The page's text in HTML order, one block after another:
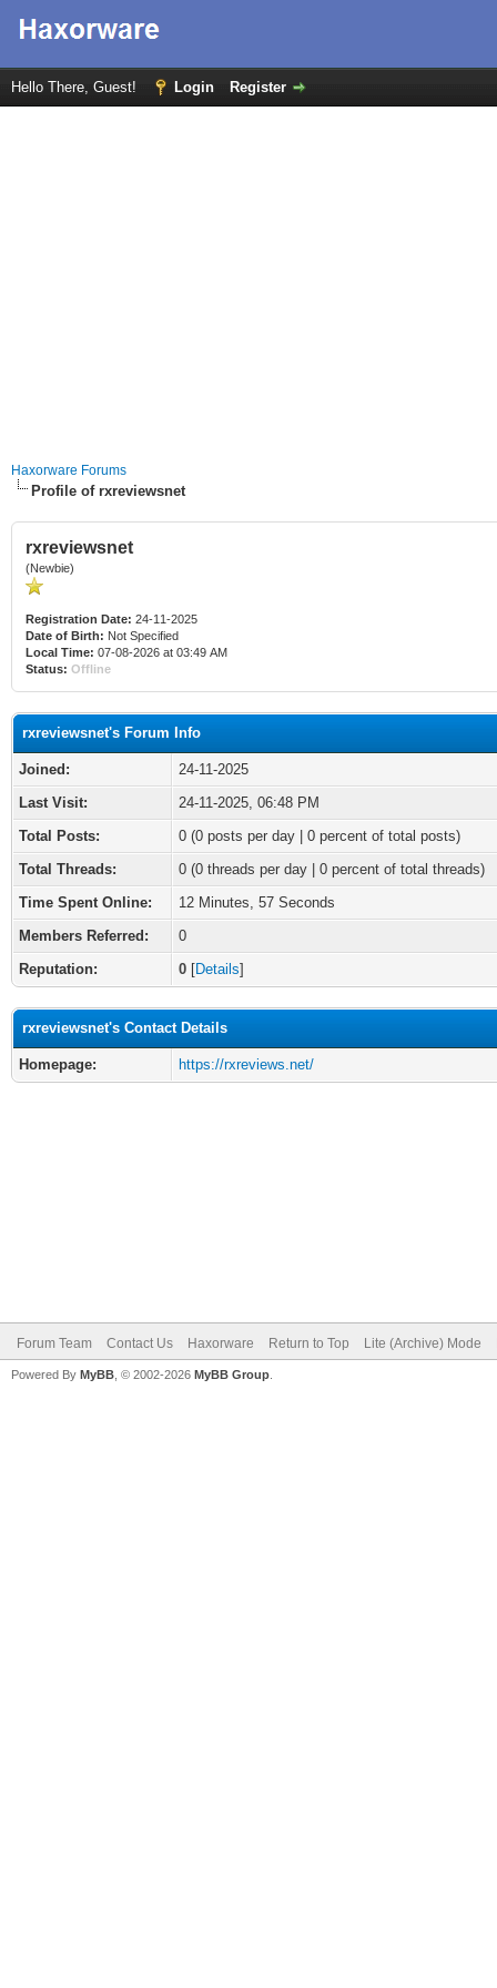
Hello There, Guest! Login Register
Haxorware Forums
Profile of rxreviewsnet
rxreviewsnet
(Newbie)
Registration Date: 24-11-2025
Date of Birth: Not Specified
Local Time: 07-08-2026 at 03:49 AM
Status: Offline
rxreviewsnet's Forum Info
Joined:
24-11-2025
Last Visit:
24-11-2025, 06:48 PM
Total Posts:
0 (0 posts per day | 0 percent of total posts)
Total Threads:
0 (0 threads per day | 0 percent of total threads)
Time Spent Online:
12 Minutes, 57 Seconds
Members Referred:
0
Reputation:
0 [Details]
rxreviewsnet's Contact Details
Homepage: https://rxreviews.net/
Forum Team Contact Us Haxorware Return to Top Lite (Archive) Mode
Powered By MyBB , © 2002-2026 MyBB Group